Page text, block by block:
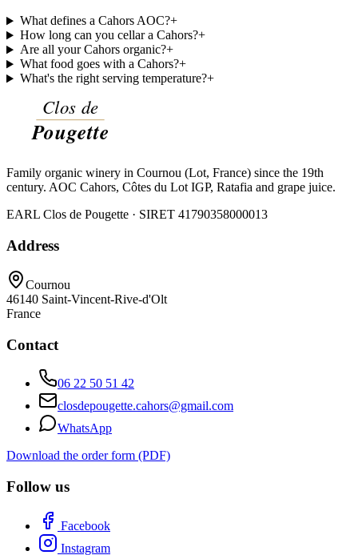
What defines a Cahors AOC?+
How long can you cellar a Cahors?+
Are all your Cahors organic?+
What food goes with a Cahors?+
What's the right serving temperature?+
Family organic winery in Cournou (Lot, France) since the 19th
century. AOC Cahors, Côtes du Lot IGP, Ratafia and grape juice.
EARL Clos de Pougette · SIRET 41790358000013
Address
Cournou
46140 Saint-Vincent-Rive-d'Olt
France
Contact
06 22 50 51 42
closdepougette.cahors@gmail.com
WhatsApp
Download the order form (PDF)
Follow us
Facebook
Instagram